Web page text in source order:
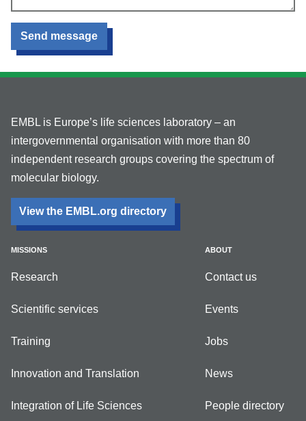
Send message
EMBL is Europe’s life sciences laboratory – an
intergovernmental organisation with more than 80
independent research groups covering the spectrum of
molecular biology.
View the EMBL.org directory
MISSIONS
Research
Scientific services
Training
Innovation and Translation
Integration of Life Sciences
ABOUT
Contact us
Events
Jobs
News
People directory